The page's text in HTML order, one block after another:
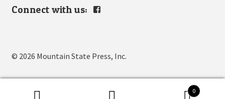
Connect with us:
View
© 2026 Mountain State Press, Inc.
0